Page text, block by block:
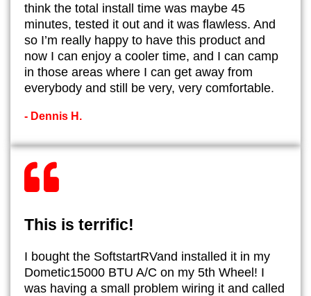
think the total install time was maybe 45
minutes, tested it out and it was flawless. And
so I’m really happy to have this product and
now I can enjoy a cooler time, and I can camp
in those areas where I can get away from
everybody and still be very, very comfortable.
- Dennis H.
This is terrific!
I bought the SoftstartRVand installed it in my
Dometic15000 BTU A/C on my 5th Wheel! I
was having a small problem wiring it and called